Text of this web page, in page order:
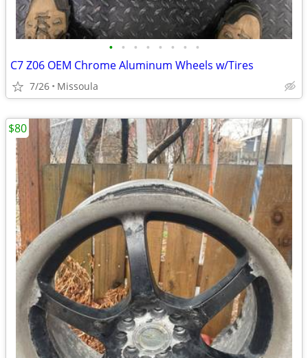
• • • • • • • •
C7 Z06 OEM Chrome Aluminum Wheels w/Tires
7/26 Missoula
$80